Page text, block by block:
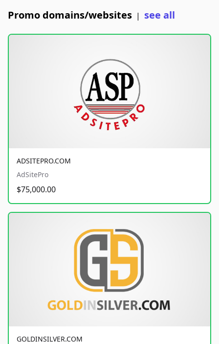
Promo domains/websites | see all
ADSITEPRO.COM
AdSitePro
$75,000.00
GOLDINSILVER.COM